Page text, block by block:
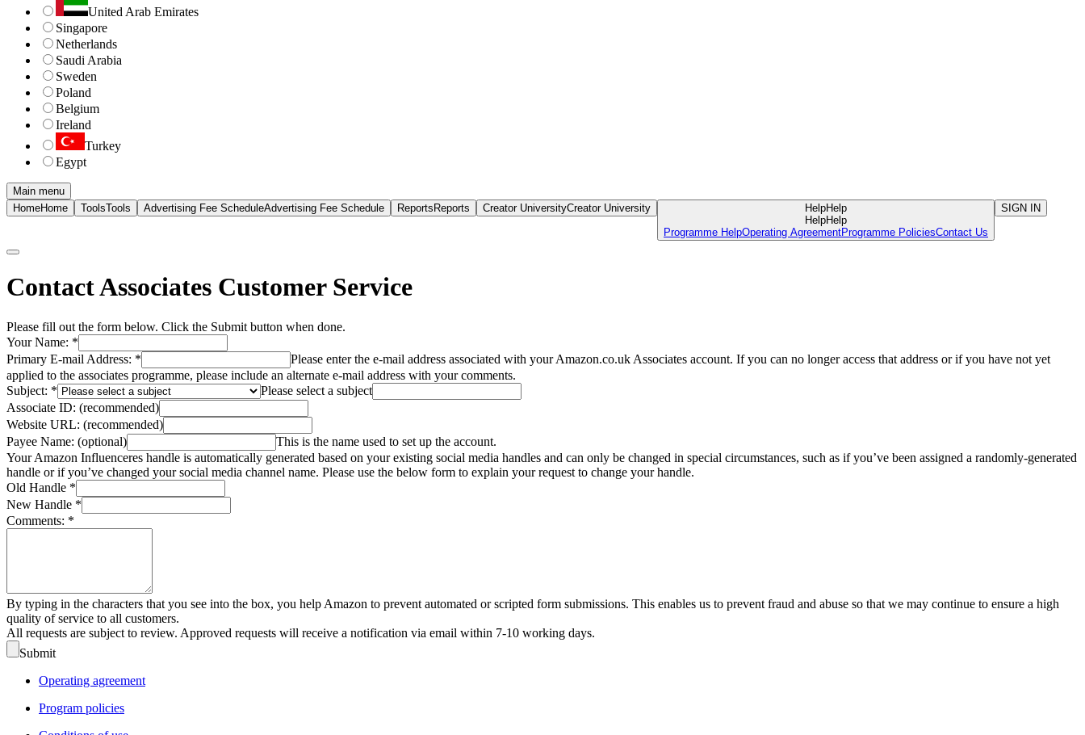
United Arab Emirates
Singapore
Netherlands
Saudi Arabia
Sweden
Poland
Belgium
Ireland
Turkey
Egypt
Main menu
HomeHome ToolsTools Advertising Fee ScheduleAdvertising Fee Schedule Reports Reports Creator UniversityCreator University HelpHelp
HelpHelp
Programme HelpOperating AgreementProgramme PoliciesContact Us
SIGN IN
Contact Associates Customer Service
Please fill out the form below. Click the Submit button when done.
Your Name: *
Primary E-mail Address: *
Please enter the e-mail address associated with your Amazon.co.uk Associates account. If you can no longer access that address or if you have not yet
applied to the associates programme, please include an alternate e-mail address with your comments.
Subject: *
Please select a subject
Associate ID: (recommended)
Website URL: (recommended)
Payee Name: (optional)
This is the name used to set up the account.
Your Amazon Influenceres handle is automatically generated based on your existing social media handles and can only be changed in special circumstances, such as if you’ve been assigned a randomly-generated
handle or if you’ve changed your social media channel name. Please use the below form to explain your request to change your handle.
Old Handle *
New Handle *
Comments: *
By typing in the characters that you see into the box, you help Amazon to prevent automated or scripted form submissions. This enables us to prevent fraud and abuse so that we may continue to ensure a high
quality of service to all customers.
All requests are subject to review. Approved requests will receive a notification via email within 7-10 working days.
Submit
Operating agreement
Program policies